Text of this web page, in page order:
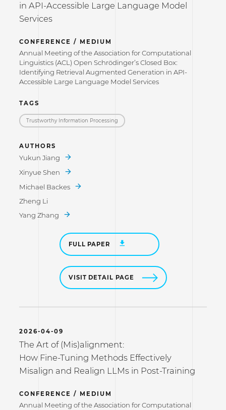
in API-Accessible Large Language Model
Services
CONFERENCE / MEDIUM
Annual Meeting of the Association for Computational
Linguistics (ACL) Open Schrödinger’s Closed Box:
Identifying Retrieval Augmented Generation in API-
Accessible Large Language Model Services
TAGS
Trustworthy Information Processing
AUTHORS
Yukun Jiang
Xinyue Shen
Michael Backes
Zheng Li
Yang Zhang
FULL PAPER
VISIT DETAIL PAGE
2026-04-09
The Art of (Mis)alignment:
How Fine-Tuning Methods Effectively
Misalign and Realign LLMs in Post-Training
CONFERENCE / MEDIUM
Annual Meeting of the Association for Computational